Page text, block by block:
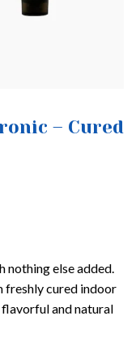
– Cured
nothing else added.
freshly cured indoor
and natural